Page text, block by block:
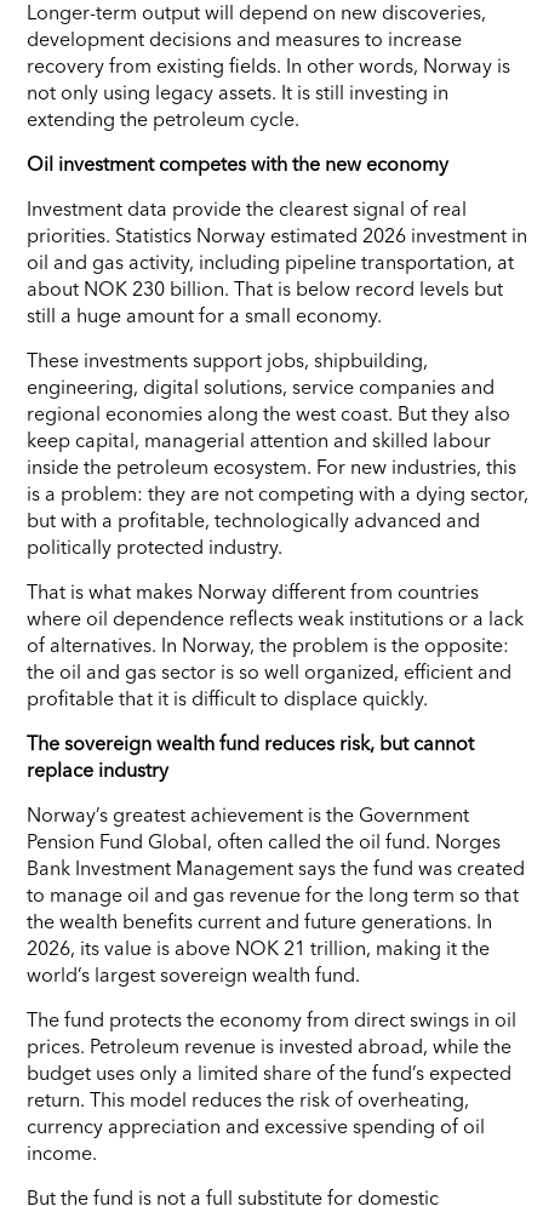
Longer-term output will depend on new discoveries,
development decisions and measures to increase
recovery from existing fields. In other words, Norway is
not only using legacy assets. It is still investing in
extending the petroleum cycle.
Oil investment competes with the new economy
Investment data provide the clearest signal of real
priorities. Statistics Norway estimated 2026 investment in
oil and gas activity, including pipeline transportation, at
about NOK 230 billion. That is below record levels but
still a huge amount for a small economy.
These investments support jobs, shipbuilding,
engineering, digital solutions, service companies and
regional economies along the west coast. But they also
keep capital, managerial attention and skilled labour
inside the petroleum ecosystem. For new industries, this
is a problem: they are not competing with a dying sector,
but with a profitable, technologically advanced and
politically protected industry.
That is what makes Norway different from countries
where oil dependence reflects weak institutions or a lack
of alternatives. In Norway, the problem is the opposite:
the oil and gas sector is so well organized, efficient and
profitable that it is difficult to displace quickly.
The sovereign wealth fund reduces risk, but cannot
replace industry
Norway’s greatest achievement is the Government
Pension Fund Global, often called the oil fund. Norges
Bank Investment Management says the fund was created
to manage oil and gas revenue for the long term so that
the wealth benefits current and future generations. In
2026, its value is above NOK 21 trillion, making it the
world’s largest sovereign wealth fund.
The fund protects the economy from direct swings in oil
prices. Petroleum revenue is invested abroad, while the
budget uses only a limited share of the fund’s expected
return. This model reduces the risk of overheating,
currency appreciation and excessive spending of oil
income.
But the fund is not a full substitute for domestic